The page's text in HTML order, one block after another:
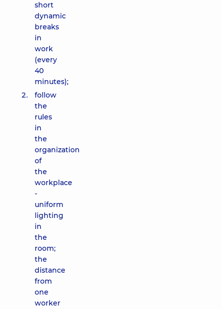
short
dynamic
breaks
in
work
(every
40
minutes);
follow
the
rules
in
the
organization
of
the
workplace
-
uniform
lighting
in
the
room;
the
distance
from
one
worker